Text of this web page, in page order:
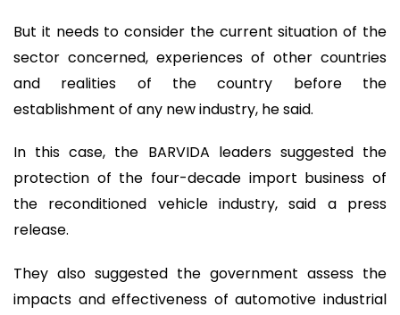
But it needs to consider the current situation of the
sector concerned, experiences of other countries
and realities of the country before the
establishment of any new industry, he said.
In this case, the BARVIDA leaders suggested the
protection of the four-decade import business of
the reconditioned vehicle industry, said a press
release.
They also suggested the government assess the
impacts and effectiveness of automotive industrial